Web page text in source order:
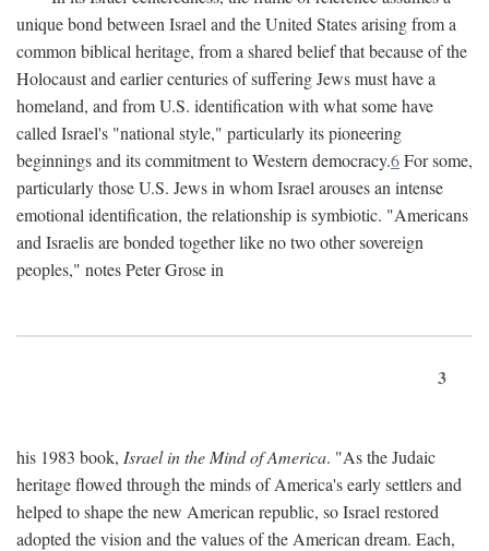
unique bond between Israel and the United States arising from a
common biblical heritage, from a shared belief that because of the
Holocaust and earlier centuries of suffering Jews must have a
homeland, and from U.S. identification with what some have
called Israel's "national style," particularly its pioneering
beginnings and its commitment to Western democracy.6For some,
particularly those U.S. Jews in whom Israel arouses an intense
emotional identification, the relationship is symbiotic. "Americans
and Israelis are bonded together like no two other sovereign
peoples," notes Peter Grose in
3
his 1983 book, Israel in the Mind of America. "As the Judaic
heritage flowed through the minds of America's early settlers and
helped to shape the new American republic, so Israel restored
adopted the vision and the values of the American dream. Each,